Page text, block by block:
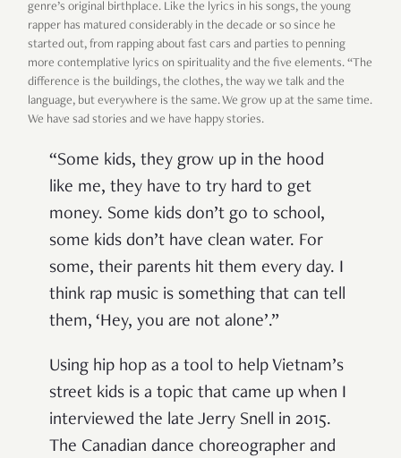
genre’s original birthplace. Like the lyrics in his songs, the young
rapper has matured considerably in the decade or so since he
started out, from rapping about fast cars and parties to penning
more contemplative lyrics on spirituality and the five elements. “The
difference is the buildings, the clothes, the way we talk and the
language, but everywhere is the same. We grow up at the same time.
We have sad stories and we have happy stories.
“Some kids, they grow up in the hood
like me, they have to try hard to get
money. Some kids don’t go to school,
some kids don’t have clean water. For
some, their parents hit them every day. I
think rap music is something that can tell
them, ‘Hey, you are not alone’.”
Using hip hop as a tool to help Vietnam’s
street kids is a topic that came up when I
interviewed the late Jerry Snell in 2015.
The Canadian dance choreographer and